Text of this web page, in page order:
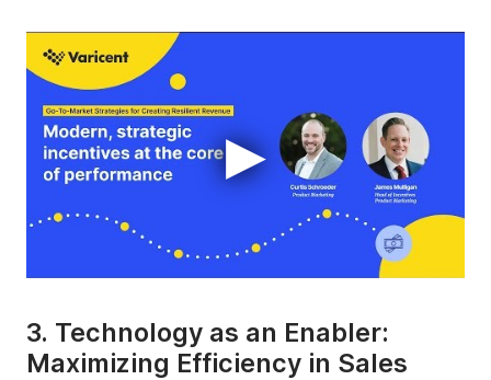
▶
3. Technology as an Enabler:
Maximizing Efficiency in Sales